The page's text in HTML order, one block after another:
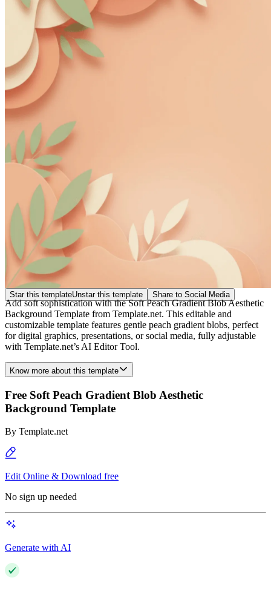
Star this templateUnstar this template Share to Social Media
Add soft sophistication with the Soft Peach Gradient Blob Aesthetic
Background Template from Template.net. This editable and
customizable template features gentle peach gradient blobs, perfect
for digital graphics, presentations, or social media, fully adjustable
with Template.net’s AI Editor Tool.
Know more about this template
Free Soft Peach Gradient Blob Aesthetic
Background Template
By Template.net
Edit Online & Download free
No sign up needed
Generate with AI